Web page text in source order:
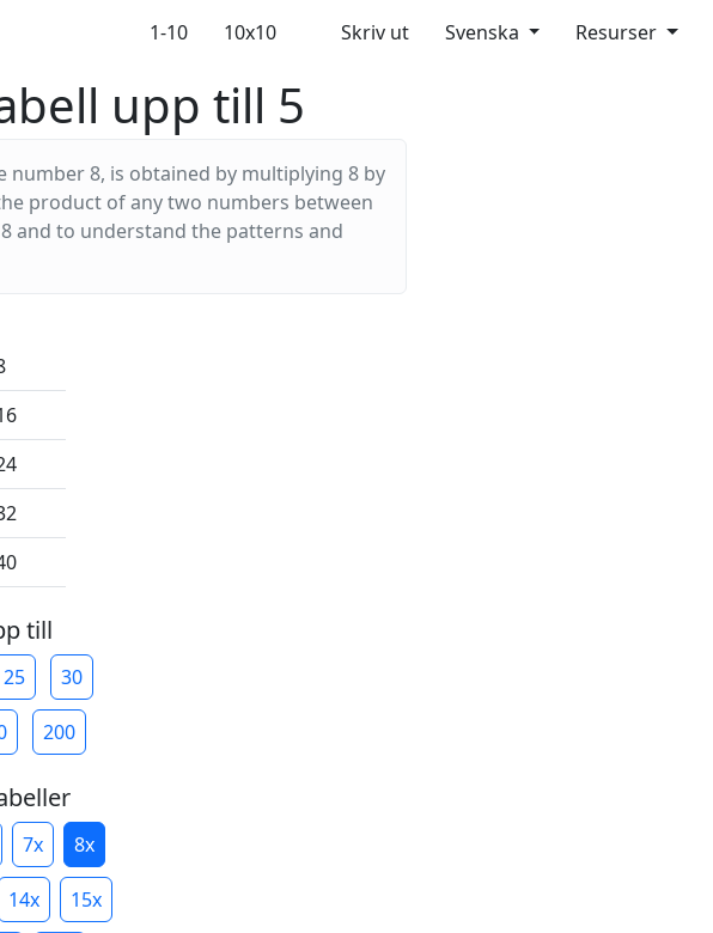
1-10 10x10 Skriv ut Svenska Resurser
upp till 5
8, is obtained by multiplying 8 by
product of any two numbers between
and to understand the patterns and
till
25 30
200
7x 8x
14x 15x